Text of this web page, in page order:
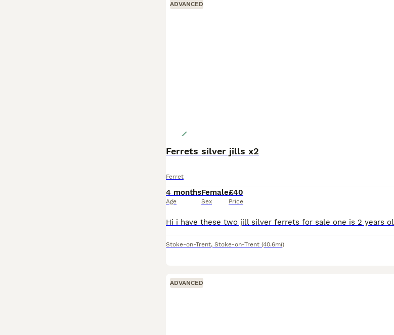
ADVANCED
Ferrets silver jills x2
Ferret
4 months
Age
Female
Sex
£40
Price
Stoke-on-Trent, Stoke-on-Trent (40.6mi)
ADVANCED